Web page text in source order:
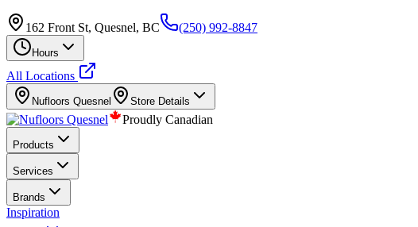
162 Front St, Quesnel, BC (250) 992-8847
Hours
All Locations
Nufloors Quesnel Store Details
Proudly Canadian
Products
Services
Brands
Inspiration